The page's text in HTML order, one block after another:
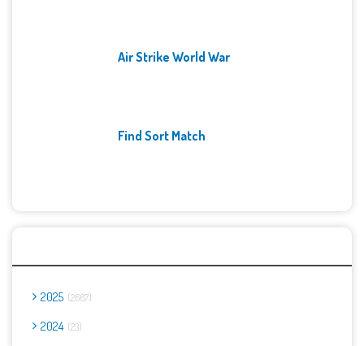
Air Strike World War
Find Sort Match
2025 2667
2024 23